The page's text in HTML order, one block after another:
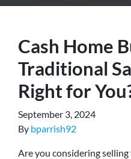
Cash Home
Traditional
Right for
September 3, 2024
By bparrish92
Are you considering